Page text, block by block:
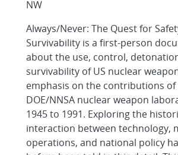
NW
Always/Never: The Quest for
Survivability is a first-person
about the use, control,
survivability of US nuclear
emphasis on the contributions
DOE/NNSA nuclear weapon
1945 to 1991. Exploring the
interaction between technology,
operations, and national policy